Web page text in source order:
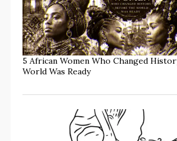
5 African Women Who Changed
World Was Ready